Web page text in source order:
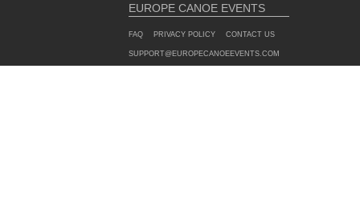
EUROPE CANOE EVENTS
FAQ PRIVACY POLICY CONTACT US
SUPPORT@EUROPECANOEEVENTS.COM